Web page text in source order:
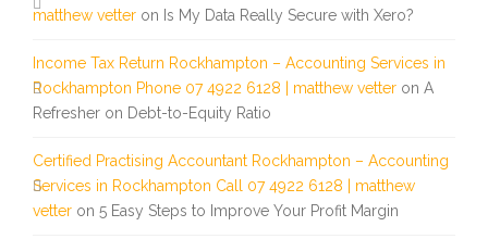
matthew vetter on Is My Data Really Secure with Xero?
Income Tax Return Rockhampton – Accounting Services in
Rockhampton Phone 07 4922 6128 | matthew vetter on A
Refresher on Debt-to-Equity Ratio
Certified Practising Accountant Rockhampton – Accounting
Services in Rockhampton Call 07 4922 6128 | matthew
vetter on 5 Easy Steps to Improve Your Profit Margin